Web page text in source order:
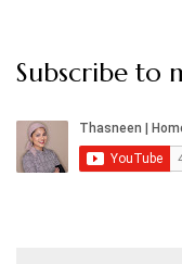
Subscribe to